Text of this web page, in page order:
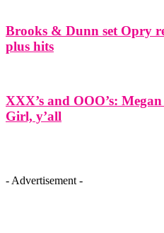
Brooks & Dunn set Opry
plus hits
XXX’s and OOO’s:
Girl, y’all
- Advertisement -